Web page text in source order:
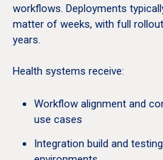
workflows. Deployments
matter of weeks, with full
years.
Health systems receive:
Workflow alignment and
use cases
Integration build and